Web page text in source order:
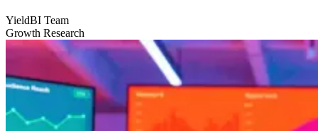
YieldBI Team
Growth Research